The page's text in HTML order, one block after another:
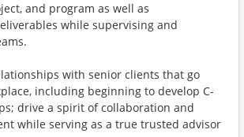
and program as well as
while supervising and
with senior clients that go
including beginning to develop C-
drive a spirit of collaboration and
while serving as a true trusted advisor